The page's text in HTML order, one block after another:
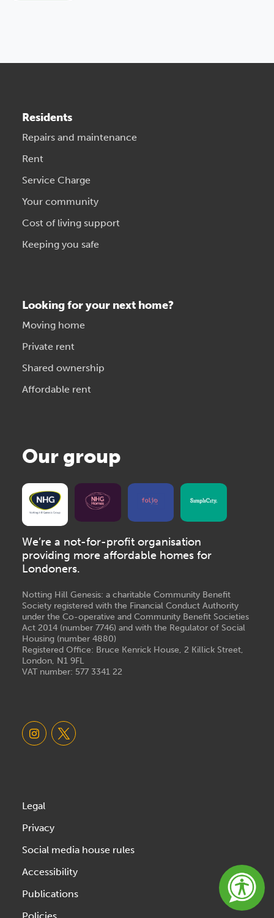
Residents
Repairs and maintenance
Rent
Service Charge
Your community
Cost of living support
Keeping you safe
Looking for your next home?
Moving home
Private rent
Shared ownership
Affordable rent
Our group
We’re a not-for-profit organisation
providing more affordable homes for
Londoners.
Notting Hill Genesis: a charitable Community Benefit
Society registered with the Financial Conduct Authority
under the Co-operative and Community Benefit Societies
Act 2014 (number 7746) and with the Regulator of Social
Housing (number 4880)
Registered Office: Bruce Kenrick House, 2 Killick Street,
London, N1 9FL
VAT number: 577 3341 22
Legal
Privacy
Social media house rules
Accessibility
Publications